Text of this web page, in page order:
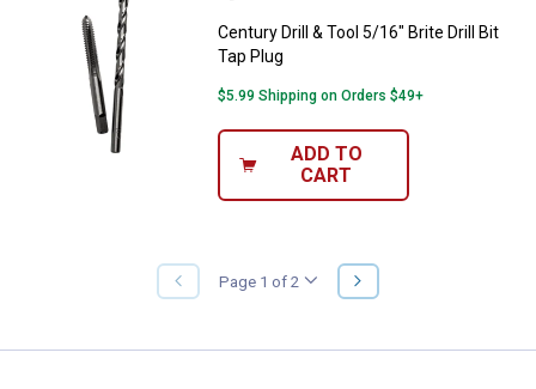
Century Drill & Tool 5/16" Brite Drill Bit
Tap Plug
$5.99 Shipping on Orders $49+
ADD TO
CART
PREVIOUS
PAGE
Page 1 of 2
NEXT
PAGE